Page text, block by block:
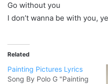
Go without you
I don’t wanna be with you,
Related
Painting Pictures Lyrics
Song By Polo G "Painting